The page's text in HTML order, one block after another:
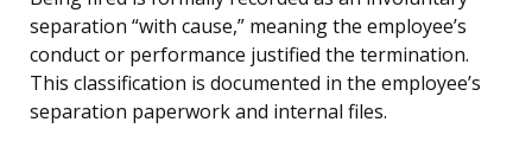
separation “with cause,” meaning the employee’s
conduct or performance justified the termination.
This classification is documented in the employee’s
separation paperwork and internal files.